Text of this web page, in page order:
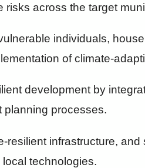
across the target
individuals,
of climate-
development by
planning processes.
resilient infrastructure,
technologies.